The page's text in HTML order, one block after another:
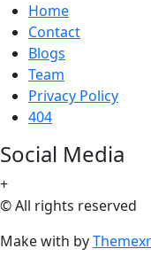
Home
Contact
Blogs
Team
Privacy Policy
404
Social Media
+
© All rights reserved
Make with by